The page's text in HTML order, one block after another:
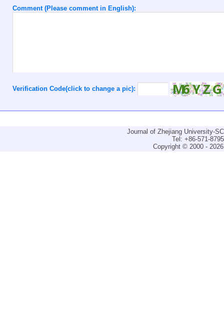
Comment (Please comment in English):
Verification Code(click to change a pic):
Journal of Zhejiang University-
Tel: +86-571-
Copyright © 2000 -